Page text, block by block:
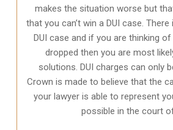
makes the situation worse but
that you can’t win a DUI case.
DUI case and if you are thinking
dropped then you are most
solutions. DUI charges can only
Crown is made to believe that the
your lawyer is able to represent
possible in the court